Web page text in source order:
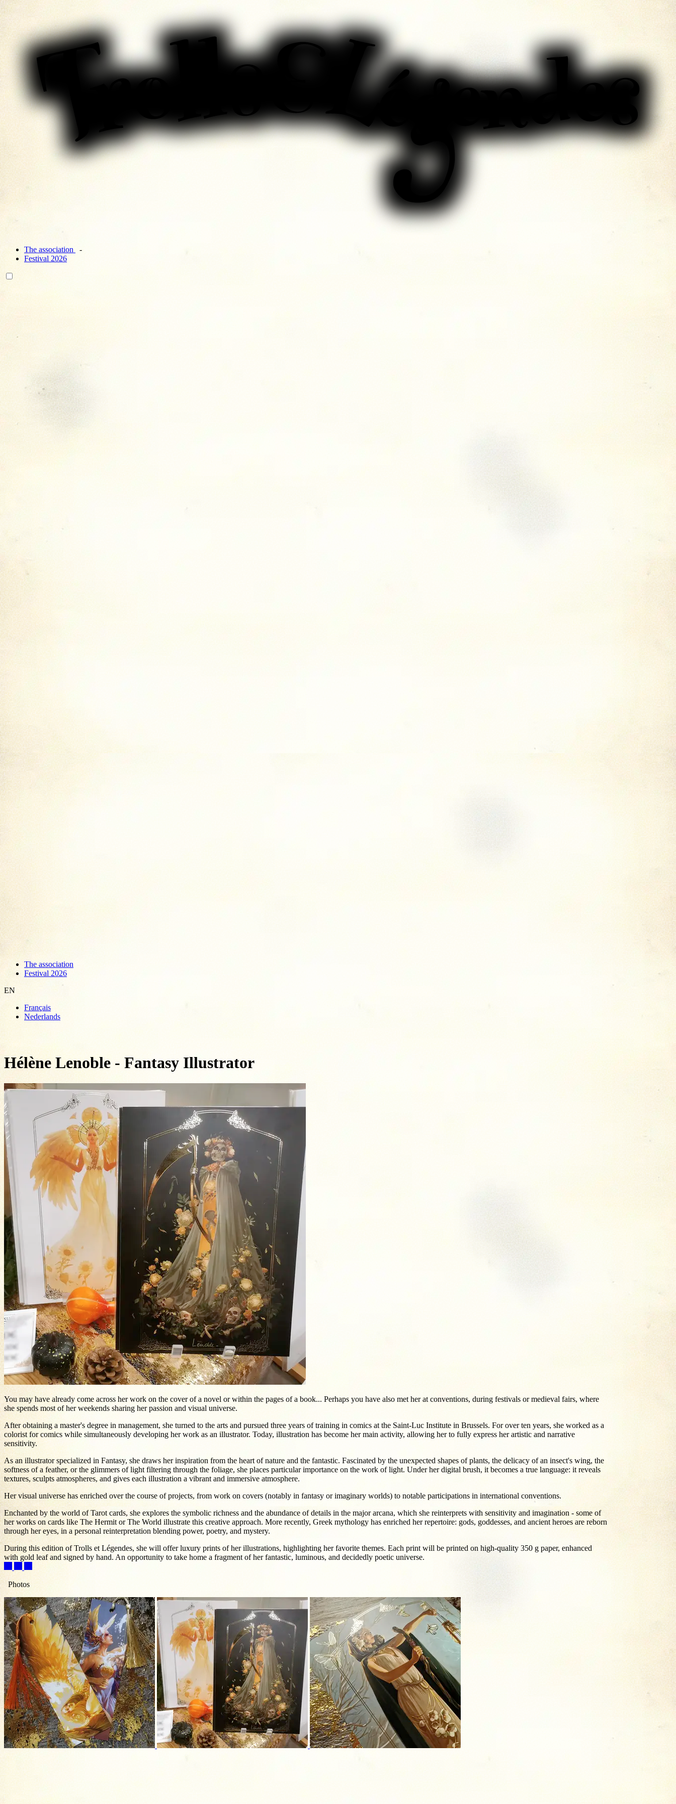
The association
Festival 2026
The association
Festival 2026
EN
Français
Nederlands
Hélène Lenoble - Fantasy Illustrator
You may have already come across her work on the cover of a novel or within the pages of a book... Perhaps you have also met her at conventions, during festivals or medieval fairs, where
she spends most of her weekends sharing her passion and visual universe.
After obtaining a master's degree in management, she turned to the arts and pursued three years of training in comics at the Saint-Luc Institute in Brussels. For over ten years, she worked as a
colorist for comics while simultaneously developing her work as an illustrator. Today, illustration has become her main activity, allowing her to fully express her artistic and narrative
sensitivity.
As an illustrator specialized in Fantasy, she draws her inspiration from the heart of nature and the fantastic. Fascinated by the unexpected shapes of plants, the delicacy of an insect's wing, the
softness of a feather, or the glimmers of light filtering through the foliage, she places particular importance on the work of light. Under her digital brush, it becomes a true language: it reveals
textures, sculpts atmospheres, and gives each illustration a vibrant and immersive atmosphere.
Her visual universe has enriched over the course of projects, from work on covers (notably in fantasy or imaginary worlds) to notable participations in international conventions.
Enchanted by the world of Tarot cards, she explores the symbolic richness and the abundance of details in the major arcana, which she reinterprets with sensitivity and imagination - some of
her works on cards like The Hermit or The World illustrate this creative approach. More recently, Greek mythology has enriched her repertoire: gods, goddesses, and ancient heroes are reborn
through her eyes, in a personal reinterpretation blending power, poetry, and mystery.
During this edition of Trolls et Légendes, she will offer luxury prints of her illustrations, highlighting her favorite themes. Each print will be printed on high-quality 350 g paper, enhanced
with gold leaf and signed by hand. An opportunity to take home a fragment of her fantastic, luminous, and decidedly poetic universe.
Photos